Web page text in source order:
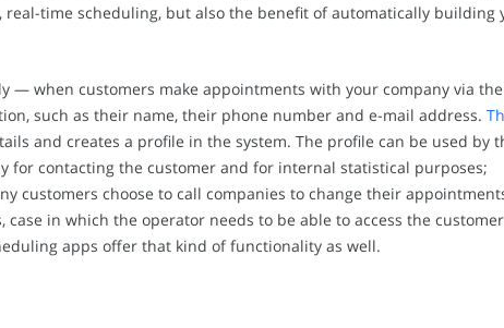
time scheduling, but also the benefit of automatically
— when customers make appointments with your company via
such as their name, their phone number and e-mail address.
and creates a profile in the system. The profile can be used by
for contacting the customer and for internal statistical purposes;
customers choose to call companies to change their
in which the operator needs to be able to access the
apps offer that kind of functionality as well.